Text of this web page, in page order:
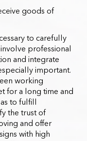
goods of
to carefully
professional
and integrate
important.
working
for a long time and
to fulfill
the trust of
and offer
with high